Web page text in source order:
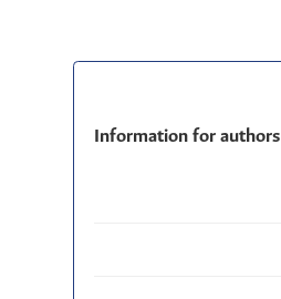
Information for authors